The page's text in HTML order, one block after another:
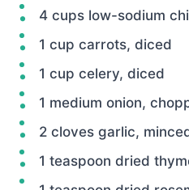
4 cups low-sodium
1 cup carrots, diced
1 cup celery, diced
1 medium onion,
2 cloves garlic,
1 teaspoon dried